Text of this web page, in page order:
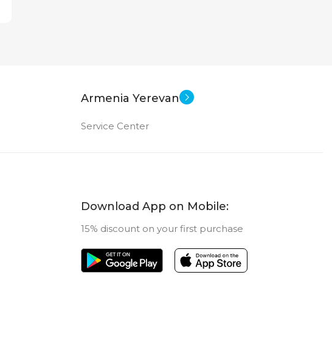
16 GB
STATUS OF
Armenia Yerevan
Service Center
Download App on Mobile:
15% discount on your first purchase